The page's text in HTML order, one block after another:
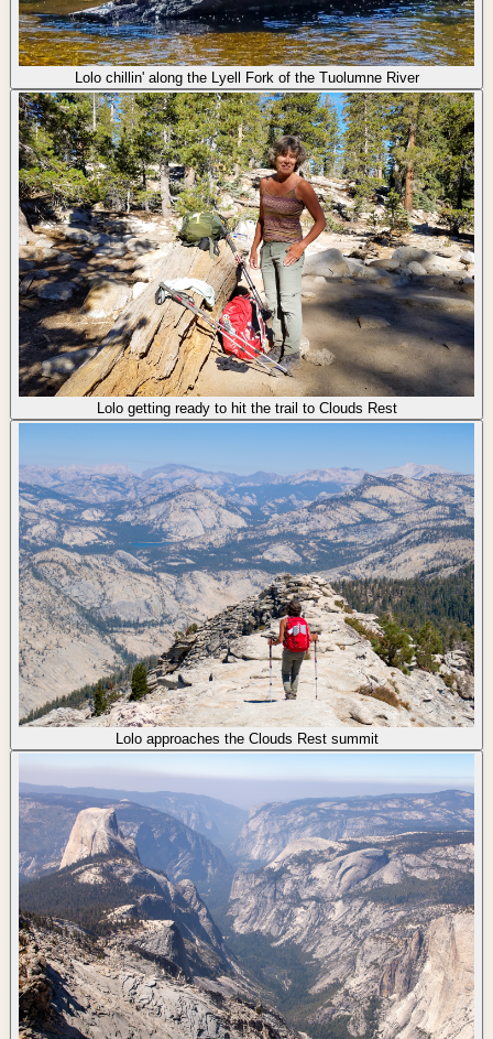
Lolo chillin' along the Lyell Fork of the Tuolumne River
Lolo getting ready to hit the trail to Clouds Rest
Lolo approaches the Clouds Rest summit